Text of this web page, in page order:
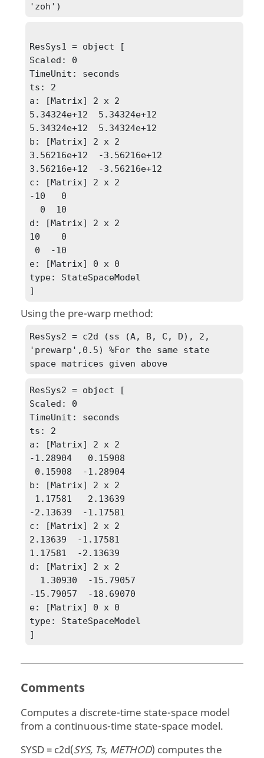
'zoh')
ResSys1 = object [
Scaled: 0
TimeUnit: seconds
ts: 2
a: [Matrix] 2 x 2
5.34324e+12  5.34324e+12
5.34324e+12  5.34324e+12
b: [Matrix] 2 x 2
3.56216e+12  -3.56216e+12
3.56216e+12  -3.56216e+12
c: [Matrix] 2 x 2
-10   0
d: [Matrix] 2 x 2
10    0
e: [Matrix] 0 x 0
type: StateSpaceModel
]
Using the pre-warp method:
ResSys2 = c2d (ss (A, B, C, D), 2,
'prewarp',0.5) %For the same state
space matrices given above
ResSys2 = object [
Scaled: 0
TimeUnit: seconds
ts: 2
a: [Matrix] 2 x 2
-1.28904   0.15908
b: [Matrix] 2 x 2
-2.13639  -1.17581
c: [Matrix] 2 x 2
2.13639  -1.17581
1.17581  -2.13639
d: [Matrix] 2 x 2
-15.79057  -18.69070
e: [Matrix] 0 x 0
type: StateSpaceModel
]
Comments
Computes a discrete-time state-space model
from a continuous-time state-space model.
SYSD = c2d(SYS, Ts, METHOD) computes the